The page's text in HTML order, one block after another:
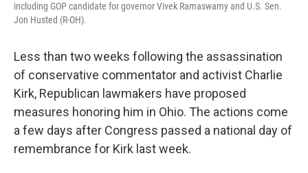
including GOP candidate for governor Vivek Ramaswamy and U.S. Sen.
Jon Husted (R-OH).
Less than two weeks following the assassination
of conservative commentator and activist Charlie
Kirk, Republican lawmakers have proposed
measures honoring him in Ohio. The actions come
a few days after Congress passed a national day of
remembrance for Kirk last week.